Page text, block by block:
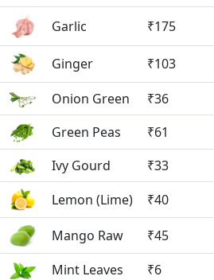
Garlic ₹175
Ginger ₹103
Onion Green
₹36
Green Peas
₹61
Ivy Gourd
₹33
Lemon (Lime)
₹40
Mango Raw ₹45
Mint Leaves
₹6